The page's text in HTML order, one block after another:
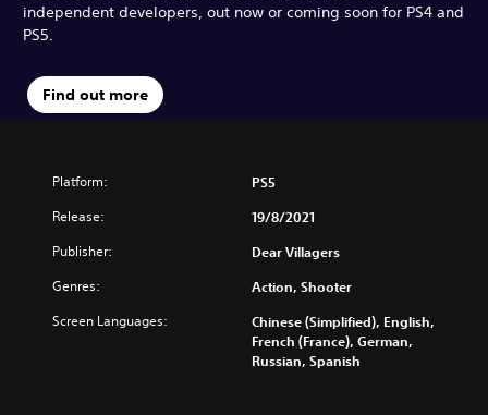
independent developers, out now or coming soon for PS4 and
PS5.
Find out more
Platform: PS5
Release: 19/8/2021
Publisher: Dear Villagers
Genres: Action, Shooter
Screen Languages:
Chinese (Simplified), English,
French (France), German,
Russian, Spanish